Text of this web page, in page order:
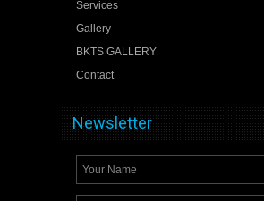
Services
Gallery
BKTS GALLERY
Contact
Newsletter